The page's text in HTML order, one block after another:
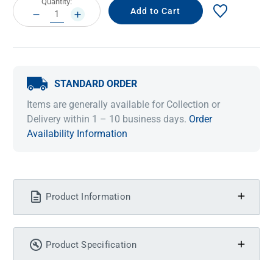
Stock: DECREASE
QUANTITY:
INCREASE
QUANTITY:
STANDARD ORDER
Items are generally available for Collection or
Delivery within 1 – 10 business days. Order
Availability Information
Product Information
Product Specification